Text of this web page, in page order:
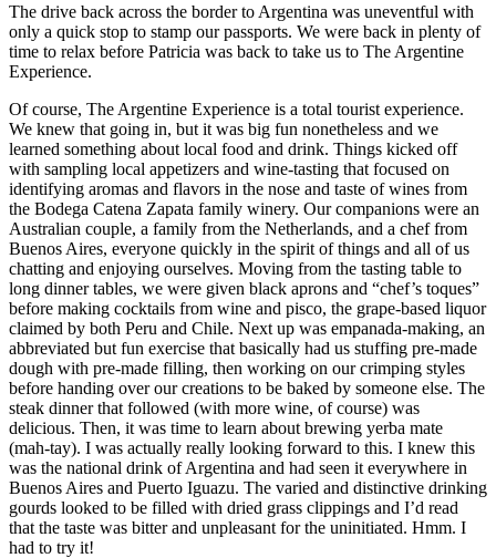
The drive back across the border to Argentina was uneventful with
only a quick stop to stamp our passports. We were back in plenty of
time to relax before Patricia was back to take us to The Argentine
Experience.
Of course, The Argentine Experience is a total tourist experience.
We knew that going in, but it was big fun nonetheless and we
learned something about local food and drink. Things kicked off
with sampling local appetizers and wine-tasting that focused on
identifying aromas and flavors in the nose and taste of wines from
the Bodega Catena Zapata family winery. Our companions were an
Australian couple, a family from the Netherlands, and a chef from
Buenos Aires, everyone quickly in the spirit of things and all of us
chatting and enjoying ourselves. Moving from the tasting table to
long dinner tables, we were given black aprons and “chef’s toques”
before making cocktails from wine and pisco, the grape-based liquor
claimed by both Peru and Chile. Next up was empanada-making, an
abbreviated but fun exercise that basically had us stuffing pre-made
dough with pre-made filling, then working on our crimping styles
before handing over our creations to be baked by someone else. The
steak dinner that followed (with more wine, of course) was
delicious. Then, it was time to learn about brewing yerba mate
(mah-tay). I was actually really looking forward to this. I knew this
was the national drink of Argentina and had seen it everywhere in
Buenos Aires and Puerto Iguazu. The varied and distinctive drinking
gourds looked to be filled with dried grass clippings and I’d read
that the taste was bitter and unpleasant for the uninitiated. Hmm. I
had to try it!